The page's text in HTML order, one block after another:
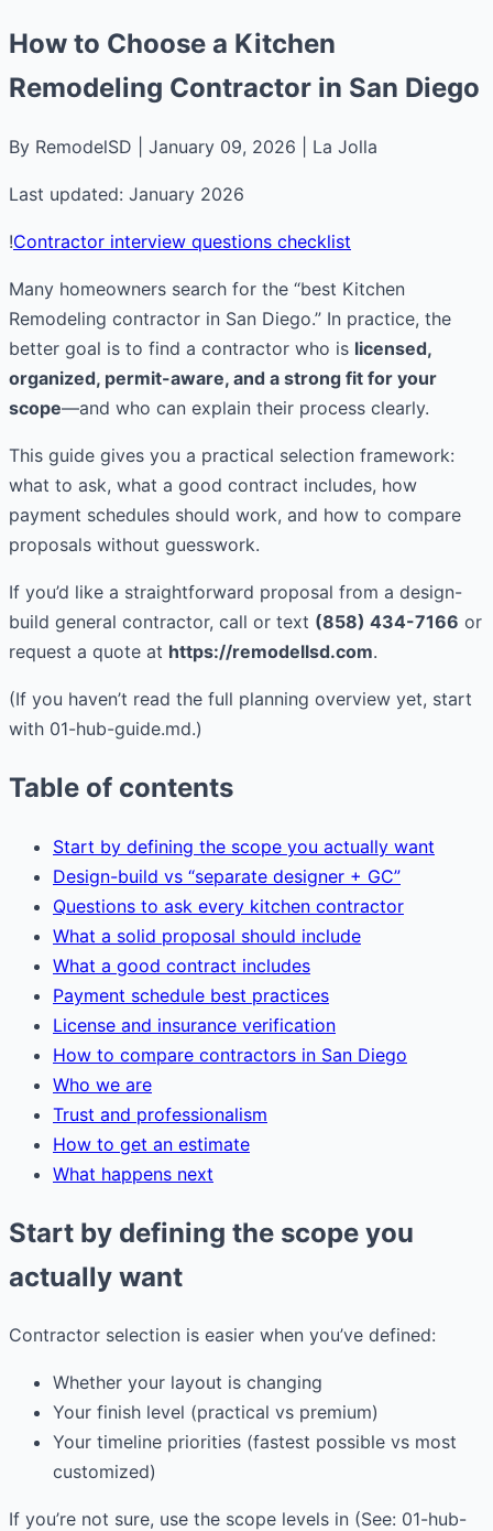
How to Choose a Kitchen
Remodeling Contractor in San Diego
By RemodelSD | January 09, 2026 | La Jolla
Last updated: January 2026
!Contractor interview questions checklist
Many homeowners search for the “best Kitchen
Remodeling contractor in San Diego.” In practice, the
better goal is to find a contractor who is licensed,
organized, permit-aware, and a strong fit for your
scope—and who can explain their process clearly.
This guide gives you a practical selection framework:
what to ask, what a good contract includes, how
payment schedules should work, and how to compare
proposals without guesswork.
If you’d like a straightforward proposal from a design-
build general contractor, call or text (858) 434-7166 or
request a quote at https://remodellsd.com.
(If you haven’t read the full planning overview yet, start
with 01-hub-guide.md.)
Table of contents
Start by defining the scope you actually want
Design-build vs “separate designer + GC”
Questions to ask every kitchen contractor
What a solid proposal should include
What a good contract includes
Payment schedule best practices
License and insurance verification
How to compare contractors in San Diego
Who we are
Trust and professionalism
How to get an estimate
What happens next
Start by defining the scope you
actually want
Contractor selection is easier when you’ve defined:
Whether your layout is changing
Your finish level (practical vs premium)
Your timeline priorities (fastest possible vs most
customized)
If you’re not sure, use the scope levels in (See: 01-hub-